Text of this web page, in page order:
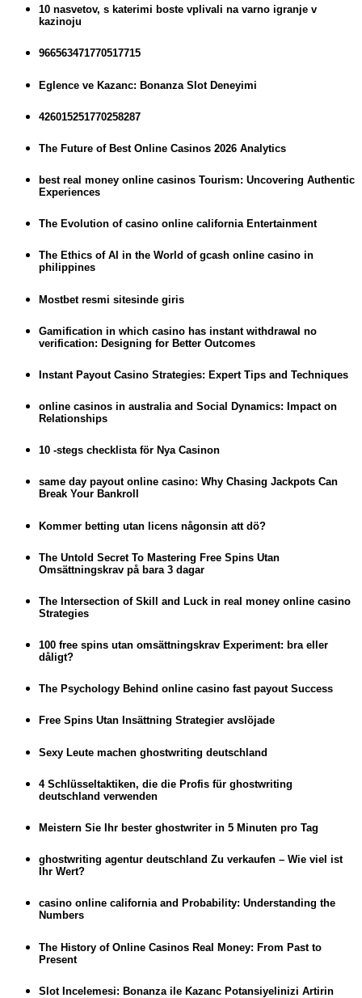
10 nasvetov, s katerimi boste vplivali na varno igranje v
kazinoju
966563471770517715
Eglence ve Kazanc: Bonanza Slot Deneyimi
426015251770258287
The Future of Best Online Casinos 2026 Analytics
best real money online casinos Tourism: Uncovering Authentic
Experiences
The Evolution of casino online california Entertainment
The Ethics of AI in the World of gcash online casino in
philippines
Mostbet resmi sitesinde giris
Gamification in which casino has instant withdrawal no
verification: Designing for Better Outcomes
Instant Payout Casino Strategies: Expert Tips and Techniques
online casinos in australia and Social Dynamics: Impact on
Relationships
10 -stegs checklista för Nya Casinon
same day payout online casino: Why Chasing Jackpots Can
Break Your Bankroll
Kommer betting utan licens någonsin att dö?
The Untold Secret To Mastering Free Spins Utan
Omsättningskrav på bara 3 dagar
The Intersection of Skill and Luck in real money online casino
Strategies
100 free spins utan omsättningskrav Experiment: bra eller
dåligt?
The Psychology Behind online casino fast payout Success
Free Spins Utan Insättning Strategier avslöjade
Sexy Leute machen ghostwriting deutschland
4 Schlüsseltaktiken, die die Profis für ghostwriting
deutschland verwenden
Meistern Sie Ihr bester ghostwriter in 5 Minuten pro Tag
ghostwriting agentur deutschland Zu verkaufen – Wie viel ist
Ihr Wert?
casino online california and Probability: Understanding the
Numbers
The History of Online Casinos Real Money: From Past to
Present
Slot Incelemesi: Bonanza ile Kazanc Potansiyelinizi Artirin